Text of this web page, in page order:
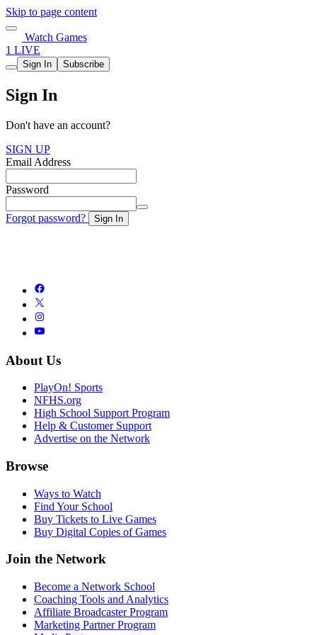
Skip to page content
Watch Games
1 LIVE
Sign In Subscribe
Sign In
Don't have an account?
SIGN UP
Email Address
Password
Forgot password? Sign In
About Us
PlayOn! Sports
NFHS.org
High School Support Program
Help & Customer Support
Advertise on the Network
Browse
Ways to Watch
Find Your School
Buy Tickets to Live Games
Buy Digital Copies of Games
Join the Network
Become a Network School
Coaching Tools and Analytics
Affiliate Broadcaster Program
Marketing Partner Program